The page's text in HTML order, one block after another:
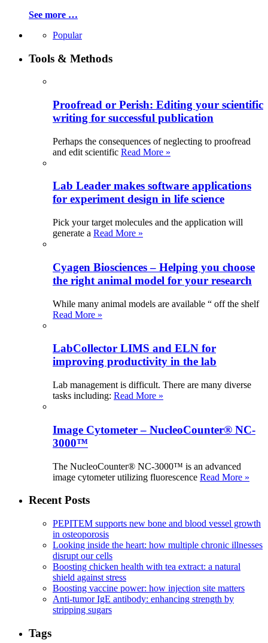
See more …
Popular
Tools & Methods
Proofread or Perish: Editing your scientific
writing for successful publication
Perhaps the consequences of neglecting to proofread
and edit scientific Read More »
Lab Leader makes software applications
for experiment design in life science
Pick your target molecules and the application will
generate a Read More »
Cyagen Biosciences – Helping you choose
the right animal model for your research
While many animal models are available “ off the shelf
Read More »
LabCollector LIMS and ELN for
improving productivity in the lab
Lab management is difficult. There are many diverse
tasks including: Read More »
Image Cytometer – NucleoCounter® NC-
3000™
The NucleoCounter® NC-3000™ is an advanced
image cytometer utilizing fluorescence Read More »
Recent Posts
PEPITEM supports new bone and blood vessel growth
in osteoporosis
Looking inside the heart: how multiple chronic illnesses
disrupt our cells
Boosting chicken health with tea extract: a natural
shield against stress
Boosting vaccine power: how injection site matters
Anti-tumor IgE antibody: enhancing strength by
stripping sugars
Tags